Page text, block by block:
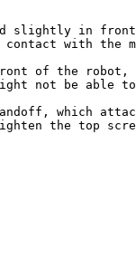
slightly in
with the
of the robot,
not be able to
which
the top